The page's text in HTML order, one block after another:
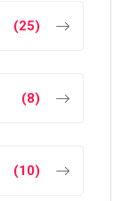
(25)
(8)
(10)